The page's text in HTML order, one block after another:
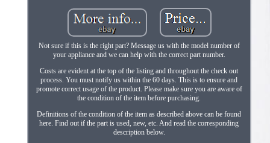
Not sure if this is the right part? Message us with the model number of
your appliance and we can help with the correct part number.
Costs are evident at the top of the listing and throughout the check out
process. You must notify us within the 60 days. This is to ensure and
promote correct usage of the product. Please make sure you are aware of
the condition of the item before purchasing.
Definitions of the condition of the item as described above can be found
here. Find out if the part is used, new, etc. And read the corresponding
description below.